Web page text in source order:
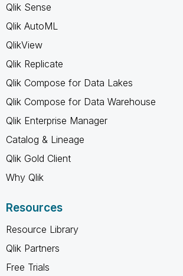
Qlik Sense
Qlik AutoML
QlikView
Qlik Replicate
Qlik Compose for Data Lakes
Qlik Compose for Data Warehouse
Qlik Enterprise Manager
Catalog & Lineage
Qlik Gold Client
Why Qlik
Resources
Resource Library
Qlik Partners
Free Trials